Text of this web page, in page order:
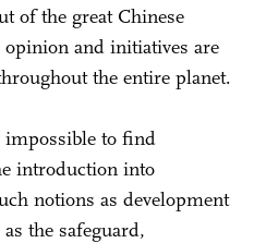
of the great Chinese
and initiatives are
the entire planet.
impossible to find
introduction into
notions as development
the safeguard,